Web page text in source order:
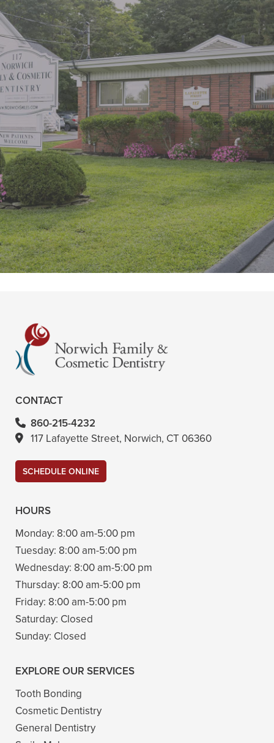
"Great office. Staff is very pleasant.
Liza, the dental hygienist, is very
thorough and does a great job. She
is Very knowledgeable and"
READ MORE
CONTACT
860-215-4232
117 Lafayette Street, Norwich, CT 06360
SCHEDULE ONLINE
HOURS
Monday: 8:00 am-5:00 pm
Tuesday: 8:00 am-5:00 pm
Wednesday: 8:00 am-5:00 pm
Thursday: 8:00 am-5:00 pm
Friday: 8:00 am-5:00 pm
Saturday: Closed
Sunday: Closed
EXPLORE OUR SERVICES
Tooth Bonding
Cosmetic Dentistry
General Dentistry